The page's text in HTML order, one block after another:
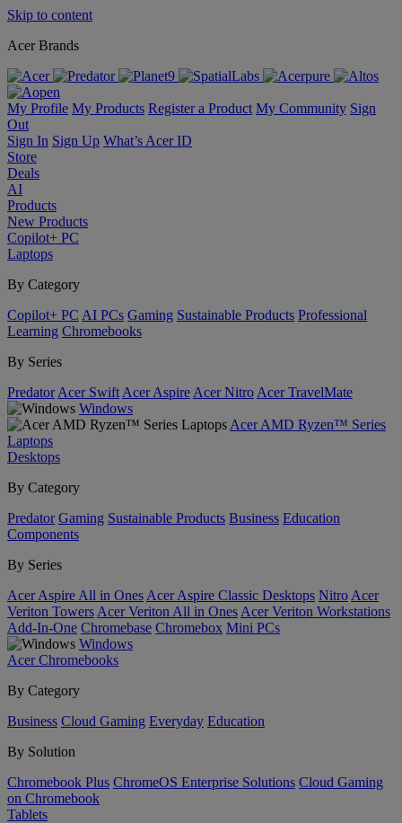
Skip to content
Acer Brands
My Profile My Products Register a Product My Community Sign
Out
Sign In Sign Up What’s Acer ID
Store
Deals
AI
Products
New Products
Copilot+ PC
Laptops
By Category
Copilot+ PC AI PCs Gaming Sustainable Products Professional
Learning Chromebooks
By Series
Predator Acer Swift Acer Aspire Acer Nitro Acer TravelMate
Windows
Acer AMD Ryzen™ Series
Laptops
Desktops
By Category
Predator Gaming Sustainable Products Business Education
Components
By Series
Acer Aspire All in Ones Acer Aspire Classic Desktops Nitro Acer
Veriton Towers Acer Veriton All in Ones Acer Veriton Workstations
Add-In-One Chromebase Chromebox Mini PCs
Windows
Acer Chromebooks
By Category
Business Cloud Gaming Everyday Education
By Solution
Chromebook Plus ChromeOS Enterprise Solutions Cloud Gaming
on Chromebook
Tablets